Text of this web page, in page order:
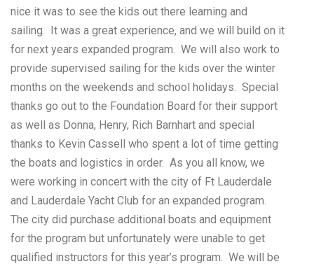
nice it was to see the kids out there learning and
sailing. It was a great experience, and we will build on it
for next years expanded program. We will also work to
provide supervised sailing for the kids over the winter
months on the weekends and school holidays. Special
thanks go out to the Foundation Board for their support
as well as Donna, Henry, Rich Barnhart and special
thanks to Kevin Cassell who spent a lot of time getting
the boats and logistics in order. As you all know, we
were working in concert with the city of Ft Lauderdale
and Lauderdale Yacht Club for an expanded program.
The city did purchase additional boats and equipment
for the program but unfortunately were unable to get
qualified instructors for this year’s program. We will be